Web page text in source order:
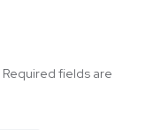
Required fields are